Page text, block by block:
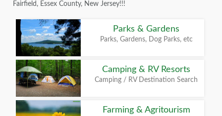
Fairfield, Essex County, New Jersey!!!
Parks & Gardens
Parks, Gardens, Dog Parks, etc
Camping & RV Resorts
Camping / RV Destination Search
Farming & Agritourism